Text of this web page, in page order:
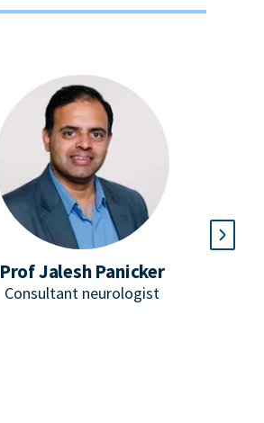
Prof Jalesh Panicker
Consultant neurologist